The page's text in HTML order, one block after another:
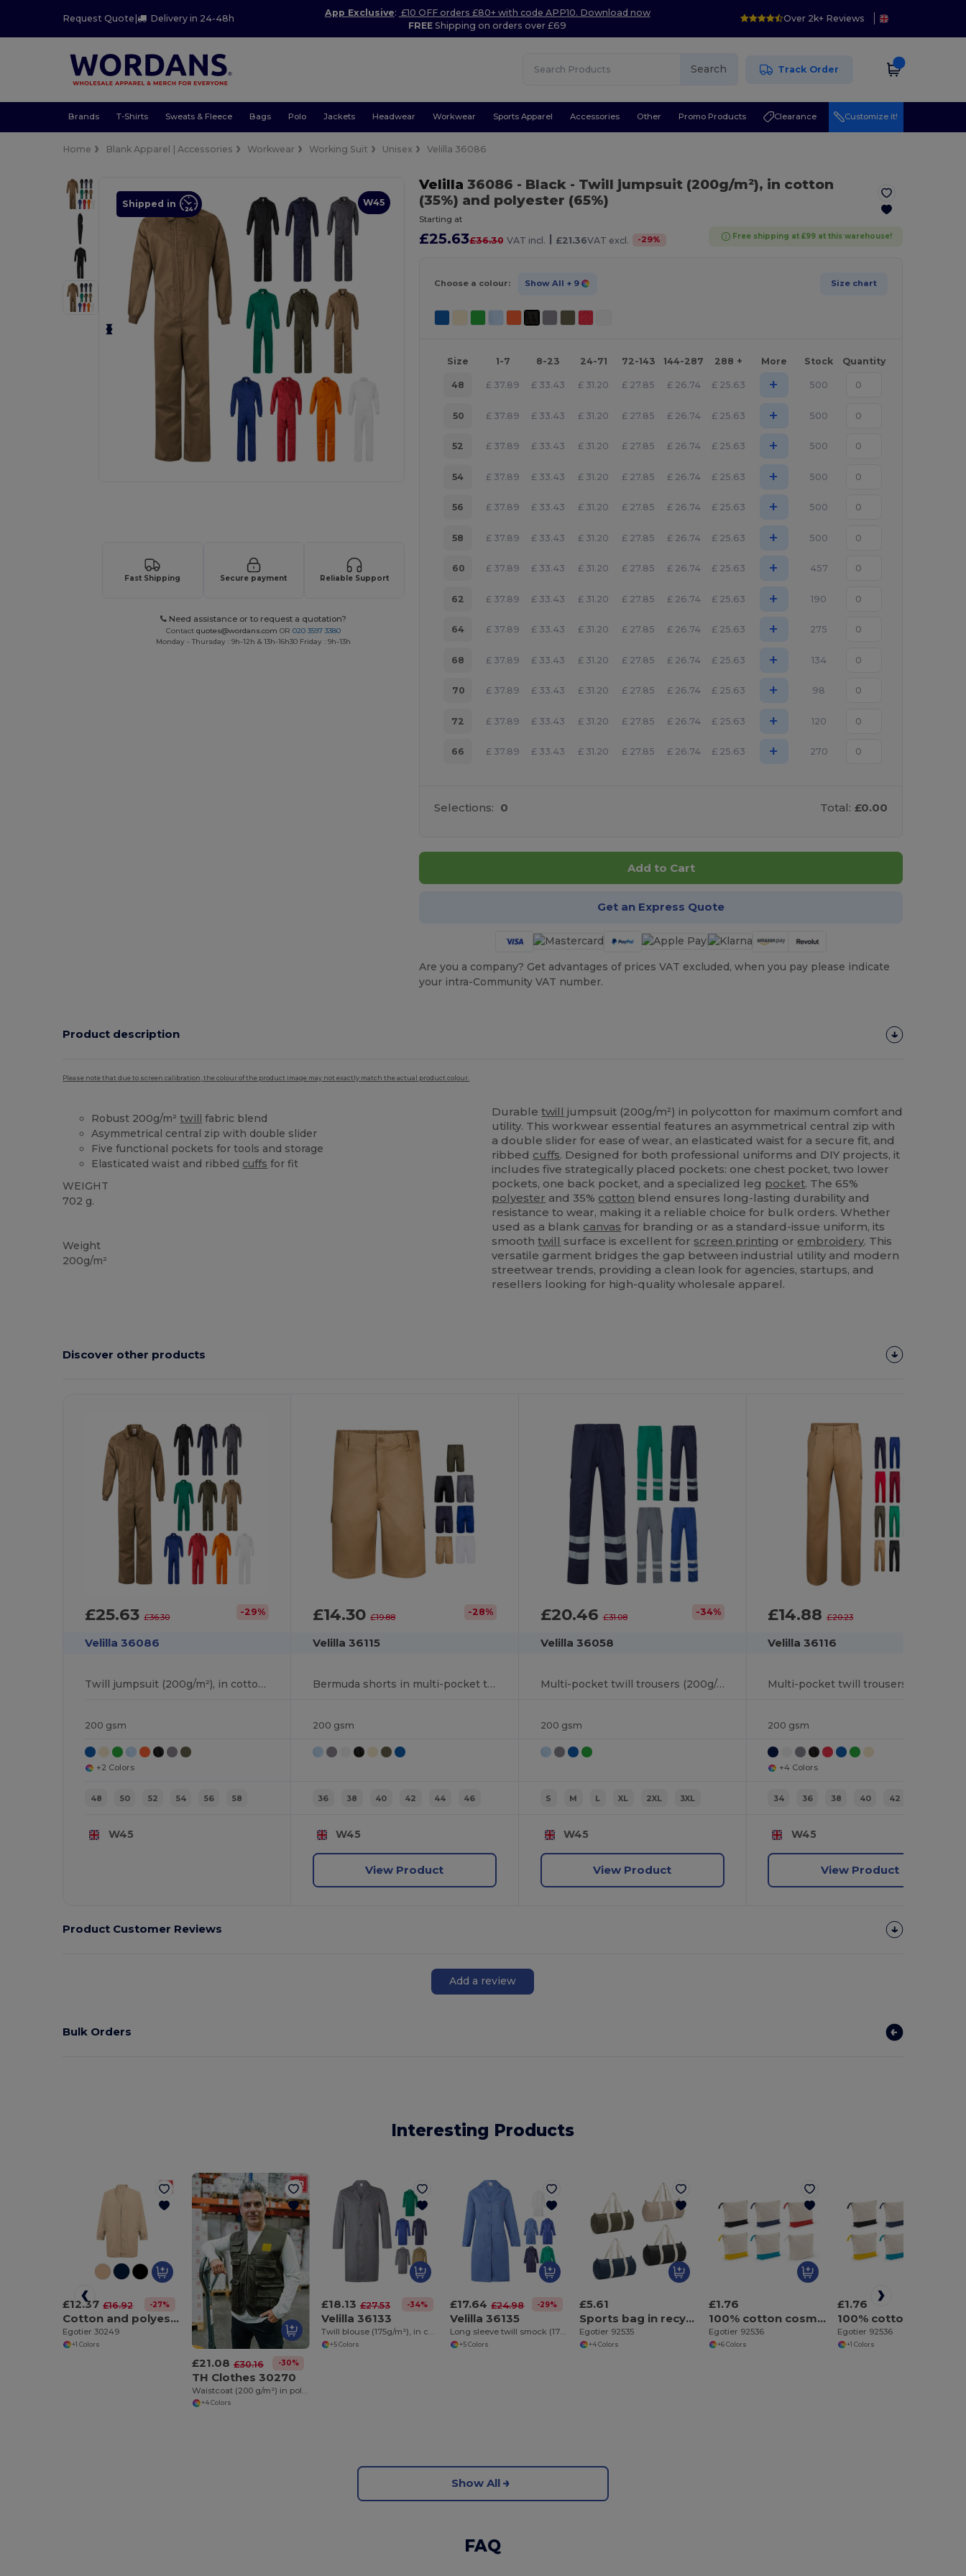
Request Quote | Delivery in 24-48h
App Exclusive: £10 OFF orders £80+ with code APP10. Download now
FREE Shipping on orders over £69
Over 2k+ Reviews
Search Track Order
Brands T-Shirts Sweats & Fleece Bags Polo Jackets Headwear Workwear Sports Apparel Accessories Other Promo Products Clearance Customize it!
Home Blank Apparel | Accessories Workwear Working Suit Unisex Velilla 36086
W45
Shipped in
Fast Shipping Secure payment Reliable Support
Need assistance or to request a quotation?
Contactquotes@wordans.com OR020 3597 3380
Monday - Thursday : 9h-12h & 13h-16h30 Friday : 9h-13h
Velilla 36086 - Black - Twill jumpsuit (200g/m²), in cotton
(35%) and polyester (65%)
Starting at
£25.63£36.30 VAT incl. | £21.36VAT excl. -29% Free shipping at £99 at this warehouse!
Choose a colour: Show All + 9 Size chart
Size 1-7 8-23 24-71 72-143 144-287 288 + More Stock Quantity
48 £ 37.89 £ 33.43 £ 31.20 £ 27.85 £ 26.74 £ 25.63 + 500
50 £ 37.89 £ 33.43 £ 31.20 £ 27.85 £ 26.74 £ 25.63 + 500
52 £ 37.89 £ 33.43 £ 31.20 £ 27.85 £ 26.74 £ 25.63 + 500
54 £ 37.89 £ 33.43 £ 31.20 £ 27.85 £ 26.74 £ 25.63 + 500
56 £ 37.89 £ 33.43 £ 31.20 £ 27.85 £ 26.74 £ 25.63 + 500
58 £ 37.89 £ 33.43 £ 31.20 £ 27.85 £ 26.74 £ 25.63 + 500
60 £ 37.89 £ 33.43 £ 31.20 £ 27.85 £ 26.74 £ 25.63 + 457
62 £ 37.89 £ 33.43 £ 31.20 £ 27.85 £ 26.74 £ 25.63 + 190
64 £ 37.89 £ 33.43 £ 31.20 £ 27.85 £ 26.74 £ 25.63 + 275
68 £ 37.89 £ 33.43 £ 31.20 £ 27.85 £ 26.74 £ 25.63 + 134
70 £ 37.89 £ 33.43 £ 31.20 £ 27.85 £ 26.74 £ 25.63 + 98
72 £ 37.89 £ 33.43 £ 31.20 £ 27.85 £ 26.74 £ 25.63 + 120
66 £ 37.89 £ 33.43 £ 31.20 £ 27.85 £ 26.74 £ 25.63 + 270
Selections: 0 Total: £0.00
Add to Cart
Get an Express Quote
Are you a company? Get advantages of prices VAT excluded, when you pay please indicate
your intra-Community VAT number.
Product description
Please note that due to screen calibration, the colour of the product image may not exactly match the actual product colour.
Robust 200g/m²twill fabric blend
Asymmetrical central zip with double slider
Five functional pockets for tools and storage
Elasticated waist and ribbed cuffs for fit
WEIGHT
702 g.
Weight
200g/m²
Durabletwill jumpsuit (200g/m²) in polycotton for maximum comfort and
utility. This workwear essential features an asymmetrical central zip with
a double slider for ease of wear, an elasticated waist for a secure fit, and
ribbed cuffs. Designed for both professional uniforms and DIY projects, it
includes five strategically placed pockets: one chest pocket, two lower
pockets, one back pocket, and a specialized leg pocket. The 65%
polyester and 35% cotton blend ensures long-lasting durability and
resistance to wear, making it a reliable choice for bulk orders. Whether
used as a blank canvas for branding or as a standard-issue uniform, its
smoothtwill surface is excellent for screen printing or embroidery. This
versatile garment bridges the gap between industrial utility and modern
streetwear trends, providing a clean look for agencies, startups, and
resellers looking for high-quality wholesale apparel.
Discover other products
£25.63£36.30 -29%
Velilla 36086
Twill jumpsuit (200g/m²), in cotton (35%) and polyester (65%)
200 gsm
+2 Colors
48 50 52 54 56 58
W45
£14.30 £19.88 -28%
Velilla 36115
Bermuda shorts in multi-pocket twill (200g/m²), in cotton (35%) and polyester (65%)
200 gsm
36 38 40 42 44 46
W45
View Product
£20.46£31.08 -34%
Velilla 36058
Multi-pocket twill trousers (200g/m²), in cotton (35%) and polyester (65%)
200 gsm
S M L XL 2XL 3XL
W45
View Product
£14.88£20.23
Velilla 36116
200 gsm
+4 Colors
34 36 38 40 42
W45
View Product
Product Customer Reviews
Add a review
Bulk Orders
Interesting Products
£12.37 £16.92 -27%
Cotton and polyester workwear jacket
Egotier 30249
+1 Colors
£21.08 £30.16 -30%
TH Clothes 30270
+4 Colors
£18.13 £27.53 -34%
Velilla 36133
Twill blouse (175g/m²), in cotton (35%) and polyester (65%)
+5 Colors
£17.64 £24.98 -29%
Velilla 36135
Long sleeve twill smock (175g/m²), in cotton twill (35%) and polyester (65%)
+5 Colors
£5.61
Sports bag in recycled cotton and recycled polyester (380 g/m²)
Egotier 92535
+4 Colors
£1.76
100% cotton cosmetic bag (340 g/m²) two-tone
Egotier 92536
+6 Colors
£1.76
Egotier 92536
+1 Colors
Show All
FAQ